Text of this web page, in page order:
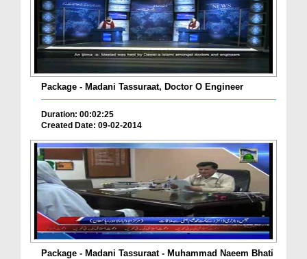
Package - Madani Tassuraat, Doctor O Engineer
Duration: 00:02:25
Created Date: 09-02-2014
Package - Madani Tassuraat - Muhammad Naeem Bhati